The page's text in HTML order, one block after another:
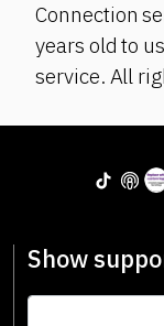
Connection
years old to
service. All
Show